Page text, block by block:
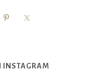
INSTAGRAM